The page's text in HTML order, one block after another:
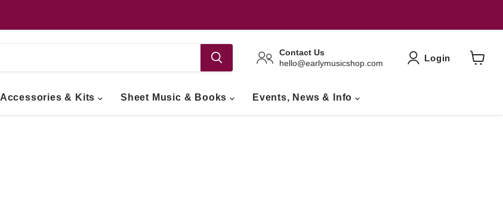
Contact Us
hello@earlymusicshop.com
Login
Accessories & Kits Sheet Music & Books Events, News & Info